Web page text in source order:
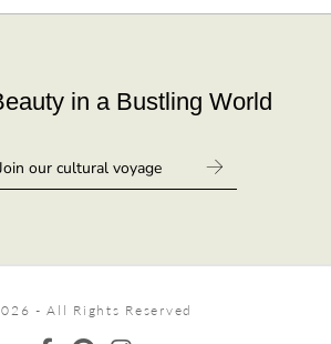
in a Bustling World
- All Rights Reserved